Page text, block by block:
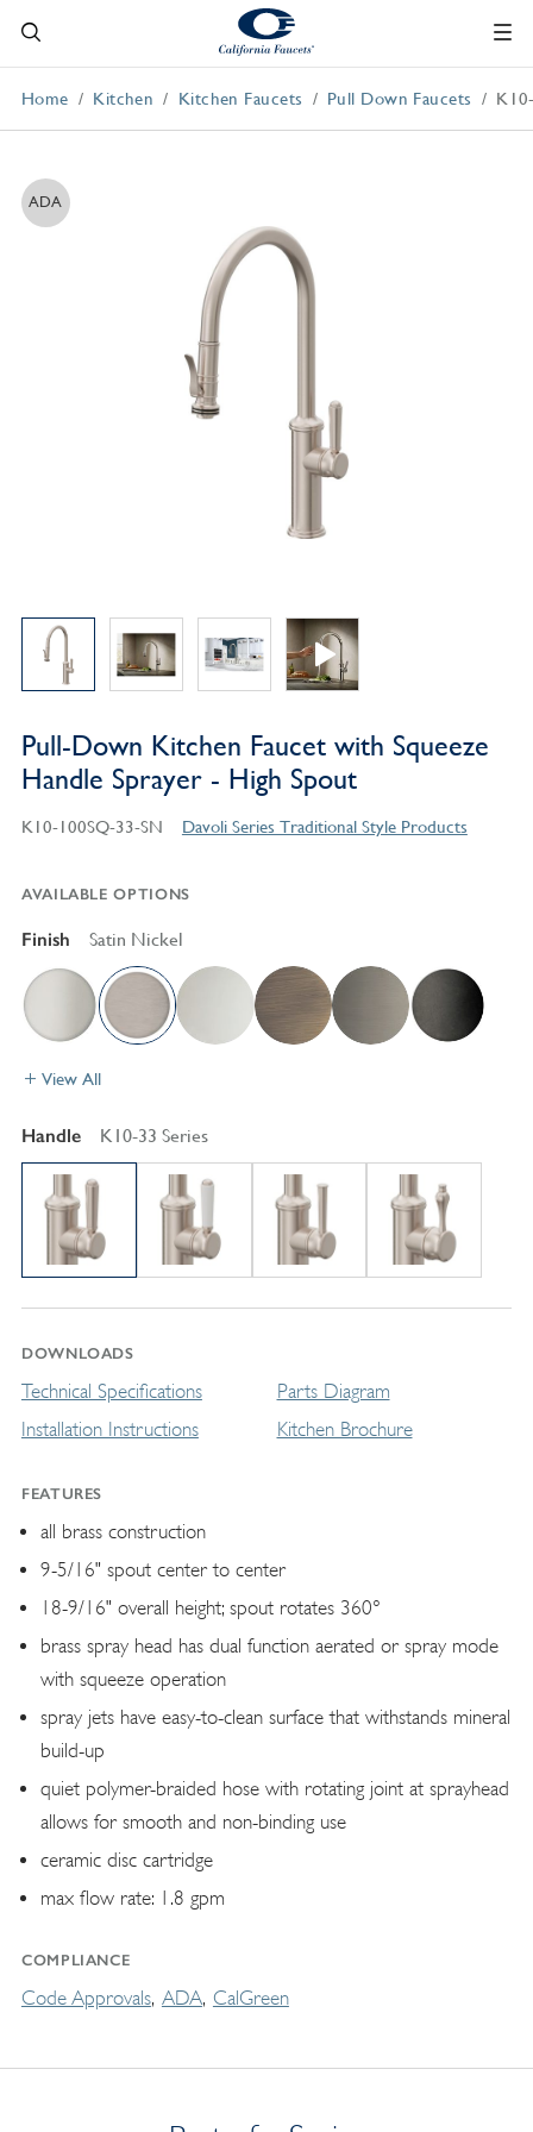
Home Kitchen Kitchen Faucets Pull Down Faucets
ADA
Pull-Down Kitchen Faucet with Squeeze
Handle Sprayer - High Spout
K10-100SQ-33-SN Davoli Series Traditional Style Products
AVAILABLE OPTIONS
Finish Satin Nickel
View All
Handle K10-33 Series
DOWNLOADS
Technical Specifications
Installation Instructions
Parts Diagram
Kitchen Brochure
FEATURES
all brass construction
9-5/16" spout center to center
18-9/16" overall height; spout rotates 360°
brass spray head has dual function aerated or spray mode
with squeeze operation
spray jets have easy-to-clean surface that withstands mineral
build-up
quiet polymer-braided hose with rotating joint at sprayhead
allows for smooth and non-binding use
ceramic disc cartridge
max flow rate: 1.8 gpm
COMPLIANCE
Code Approvals ADA CalGreen